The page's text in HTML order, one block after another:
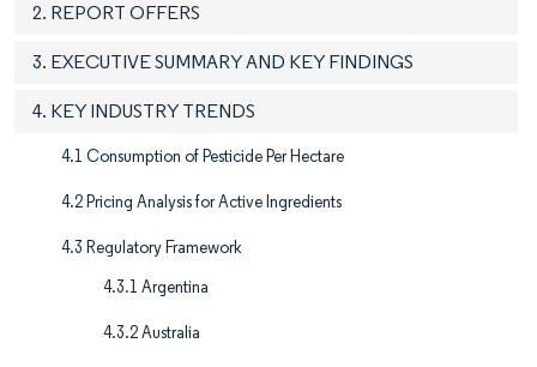
2. REPORT OFFERS
3. EXECUTIVE SUMMARY AND KEY FINDINGS
4. KEY INDUSTRY TRENDS
4.1 Consumption of Pesticide Per Hectare
4.2 Pricing Analysis for Active Ingredients
4.3 Regulatory Framework
4.3.1 Argentina
4.3.2 Australia